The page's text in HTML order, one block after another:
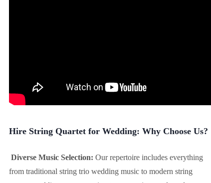
Hire String Quartet for Wedding: Why Choose Us?
Diverse Music Selection: Our repertoire includes everything
from traditional string trio wedding music to modern string